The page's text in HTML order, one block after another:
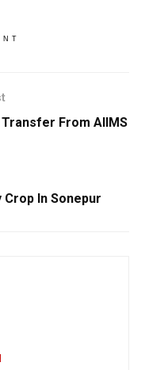
From AIIMS
Crop In Sonepur